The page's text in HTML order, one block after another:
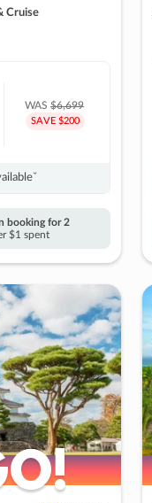
Cruise
WAS$6,699
SAVE $200
booking for 2
$1 spent